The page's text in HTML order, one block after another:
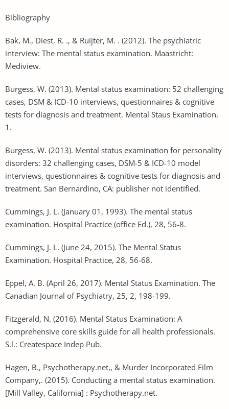
Bibliography
Bak, M., Diest, R. ., & Ruijter, M. . (2012). The psychiatric
interview: The mental status examination. Maastricht:
Mediview.
Burgess, W. (2013). Mental status examination: 52 challenging
cases, DSM & ICD-10 interviews, questionnaires & cognitive
tests for diagnosis and treatment. Mental Staus Examination,
1.
Burgess, W. (2013). Mental status examination for personality
disorders: 32 challenging cases, DSM-5 & ICD-10 model
interviews, questionnaires & cognitive tests for diagnosis and
treatment. San Bernardino, CA: publisher not identified.
Cummings, J. L. (January 01, 1993). The mental status
examination. Hospital Practice (office Ed.), 28, 56-8.
Cummings, J. L. (June 24, 2015). The Mental Status
Examination. Hospital Practice, 28, 56-68.
Eppel, A. B. (April 26, 2017). Mental Status Examination. The
Canadian Journal of Psychiatry, 25, 2, 198-199.
Fitzgerald, N. (2016). Mental Status Examination: A
comprehensive core skills guide for all health professionals.
S.l.: Createspace Indep Pub.
Hagen, B., Psychotherapy.net,, & Murder Incorporated Film
Company,. (2015). Conducting a mental status examination.
[Mill Valley, California] : Psychotherapy.net.